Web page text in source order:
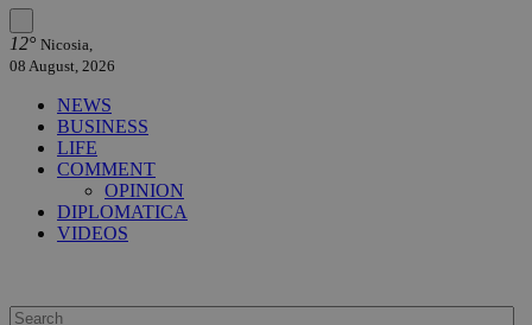
12° Nicosia,
08 August, 2026
NEWS
BUSINESS
LIFE
COMMENT
OPINION
DIPLOMATICA
VIDEOS